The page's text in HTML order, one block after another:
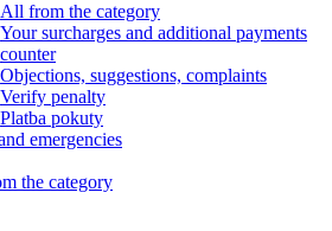
All from the category
Your surcharges and additional payments
counter
Objections, suggestions, complaints
Verify penalty
Platba pokuty
emergencies
the category